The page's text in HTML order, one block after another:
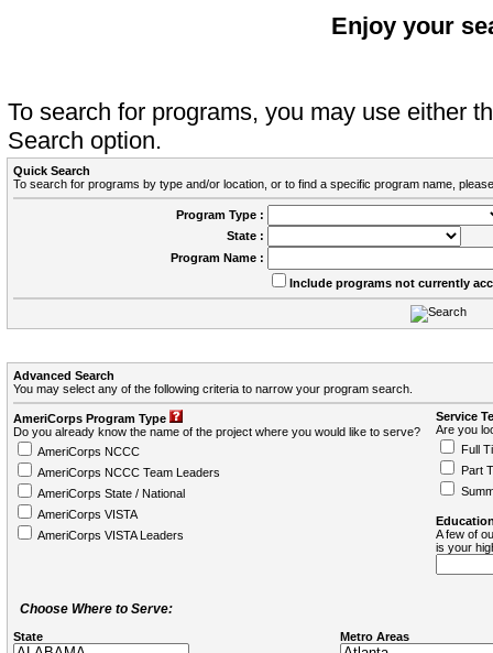
Enjoy your
To search for programs, you may use either
Search option.
Quick Search
To search for programs by type and/or location, or to find a specific program name,
Program Type :
State :
Program Name :
Include programs not currently
Advanced Search
You may select any of the following criteria to narrow your program search.
AmeriCorps Program Type
Do you already know the name of the project where you would like to serve?
AmeriCorps NCCC
AmeriCorps NCCC Team Leaders
AmeriCorps State / National
AmeriCorps VISTA
AmeriCorps VISTA Leaders
Service
Are you
Full
Part
A few of
is your
Choose Where to Serve:
State Metro Areas